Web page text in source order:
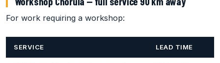
For work requiring a workshop:
SERVICE LEAD TIME